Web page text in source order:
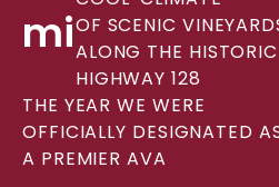
miOF SCENIC
ALONG THE HISTORIC
HIGHWAY 128
THE YEAR WE WERE
OFFICIALLY DESIGNATED
A PREMIER AVA